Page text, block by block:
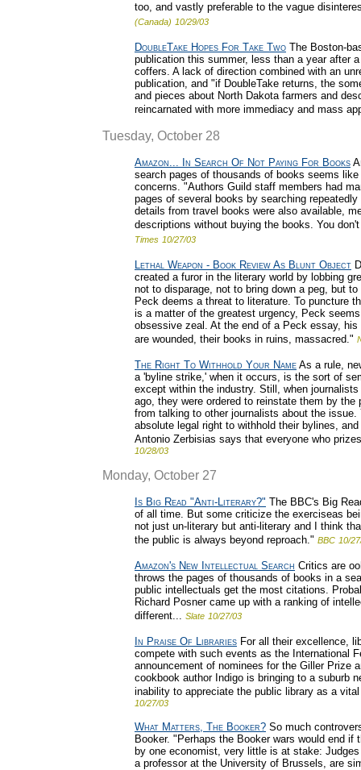
too, and vastly preferable to the vague
(Canada) 10/29/03
DoubleTake Hopes For Take Two The Boston-
publication this summer, less than a year after
coffers. A lack of direction combined with an
publication, and "if DoubleTake returns, the
and pieces about North Dakota farmers and
reincarnated with more immediacy and mass
Tuesday, October 28
Amazon... In Search Of Not Paying For Books
search pages of thousands of books seems
concerns. "Authors Guild staff members had
pages of several books by searching
details from travel books were also available,
descriptions without buying the books. You
Times 10/27/03
Lethal Weapon - Book Review As Blunt Object
created a furor in the literary world by lobbing
not to disparage, not to bring down a peg, but
Peck deems a threat to literature. To puncture
is a matter of the greatest urgency, Peck
obsessive zeal. At the end of a Peck essay,
are wounded, their books in ruins, massacred."
The Right To Withhold Your Name As a rule,
a 'byline strike,' when it occurs, is the sort of
except within the industry. Still, when
ago, they were ordered to reinstate them by the
from talking to other journalists about the
absolute legal right to withhold their bylines,
Antonio Zerbisias says that everyone who
10/28/03
Monday, October 27
Is Big Read "Anti-Literary?" The BBC's Big
of all time. But some criticize the exerciseas
not just un-literary but anti-literary and I think
the public is always beyond reproach." BBC 10/
Amazon's New Intellectual Search Critics are
throws the pages of thousands of books in a
public intellectuals get the most citations.
Richard Posner came up with a ranking of
different... Slate 10/27/03
In Praise Of Libraries For all their excellence,
compete with such events as the International
announcement of nominees for the Giller Prize
cookbook author Indigo is bringing to a suburb
inability to appreciate the public library as a
10/27/03
What Matters, The Booker? So much
Booker. "Perhaps the Booker wars would end
by one economist, very little is at stake:
a professor at the University of Brussels, are